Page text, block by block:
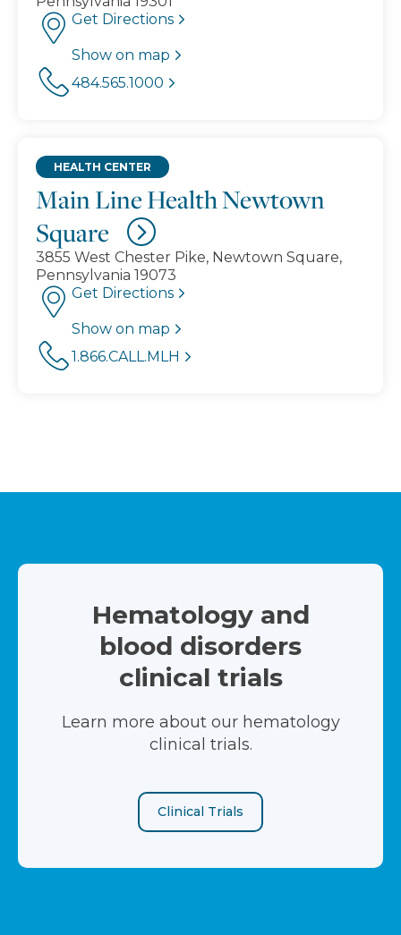
Get Directions
Show on map
484.565.1000
Main Line Health Newtown
Square
HEALTH CENTER
3855 West Chester Pike, Newtown Square,
Pennsylvania 19073
Get Directions
Show on map
1.866.CALL.MLH
Hematology and
blood disorders
clinical trials
Learn more about our hematology
clinical trials.
Clinical Trials